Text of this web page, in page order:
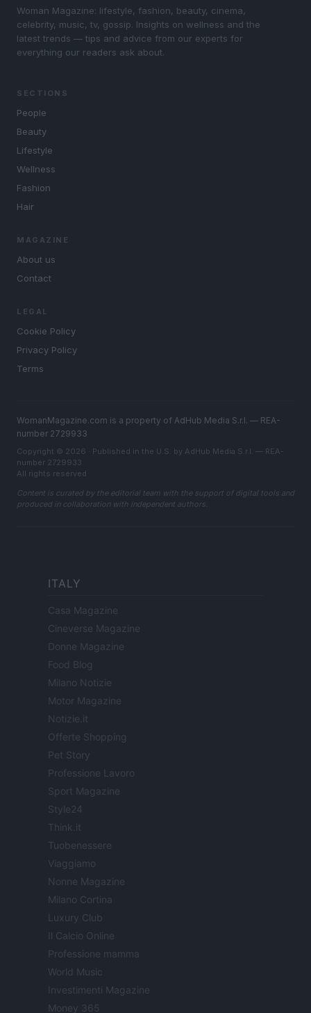
Woman Magazine: lifestyle, fashion, beauty, cinema,
celebrity, music, tv, gossip. Insights on wellness and the
latest trends — tips and advice from our experts for
everything our readers ask about.
SECTIONS
People
Beauty
Lifestyle
Wellness
Fashion
Hair
MAGAZINE
About us
Contact
LEGAL
Cookie Policy
Privacy Policy
Terms
WomanMagazine.com is a property of AdHub Media S.r.l. — REA-
number 2729933
Copyright © 2026 · Published in the U.S. by AdHub Media S.r.l. — REA-
number 2729933
All rights reserved
Content is curated by the editorial team with the support of digital tools and
produced in collaboration with independent authors.
ITALY
Casa Magazine
Cineverse Magazine
Donne Magazine
Food Blog
Milano Notizie
Motor Magazine
Notizie.it
Offerte Shopping
Pet Story
Professione Lavoro
Sport Magazine
Style24
Think.it
Tuobenessere
Viaggiamo
Nonne Magazine
Milano Cortina
Luxury Club
Il Calcio Online
Professione mamma
World Music
Investimenti Magazine
Money 365